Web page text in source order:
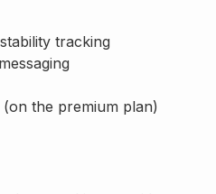
tracking
the premium plan)